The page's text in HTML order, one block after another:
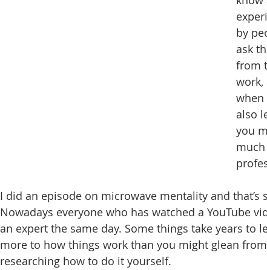
by
ask
from
work,
when
also
you
I did an episode on microwave mentality and
Nowadays everyone who has watched a YouTube
an expert the same day. Some things take years to
more to how things work than you might glean
researching how to do it yourself.